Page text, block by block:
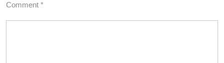
Comment *